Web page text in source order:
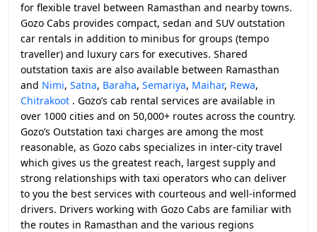
for flexible travel between Ramasthan and nearby towns.
Gozo Cabs provides compact, sedan and SUV outstation
car rentals in addition to minibus for groups (tempo
traveller) and luxury cars for executives. Shared
outstation taxis are also available between Ramasthan
and Nimi, Satna, Baraha, Semariya, Maihar, Rewa,
Chitrakoot . Gozo’s cab rental services are available in
over 1000 cities and on 50,000+ routes across the country.
Gozo’s Outstation taxi charges are among the most
reasonable, as Gozo cabs specializes in inter-city travel
which gives us the greatest reach, largest supply and
strong relationships with taxi operators who can deliver
to you the best services with courteous and well-informed
drivers. Drivers working with Gozo Cabs are familiar with
the routes in Ramasthan and the various regions